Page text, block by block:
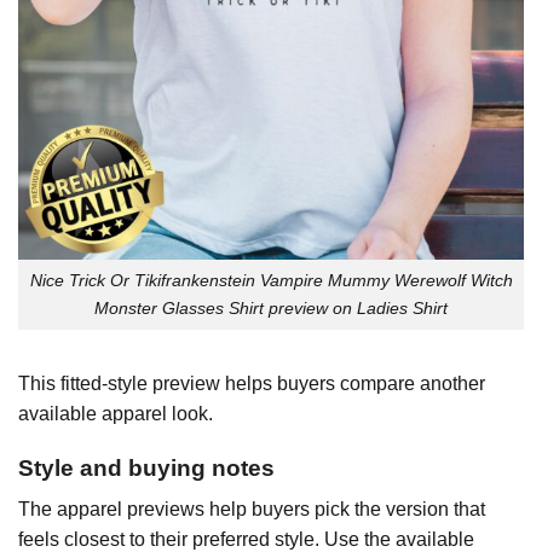
Nice Trick Or Tikifrankenstein Vampire Mummy Werewolf Witch
Monster Glasses Shirt preview on Ladies Shirt
This fitted-style preview helps buyers compare another
available apparel look.
Style and buying notes
The apparel previews help buyers pick the version that
feels closest to their preferred style. Use the available